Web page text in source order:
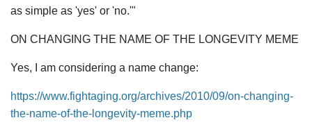
as simple as 'yes' or 'no.'"
ON CHANGING THE NAME OF THE LONGEVITY MEME
Yes, I am considering a name change:
https://www.fightaging.org/archives/2010/09/on-changing-
the-name-of-the-longevity-meme.php